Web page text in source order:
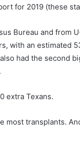
for 2019 (these
Bureau and from
with an estimated
had the second
extra Texans.
most transplants.